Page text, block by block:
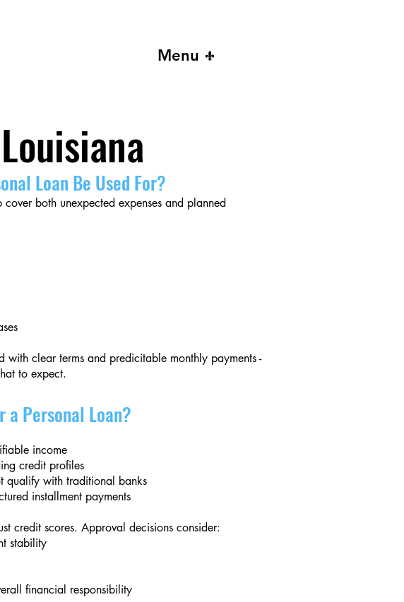
Menu
Loan Be Used For?
cover both unexpected expenses and planned
with clear terms and predicitable monthly payments -
to expect.
a Personal Loan?
income
credit profiles
qualify with traditional banks
installment payments
credit scores. Approval decisions consider:
stability
financial responsibility